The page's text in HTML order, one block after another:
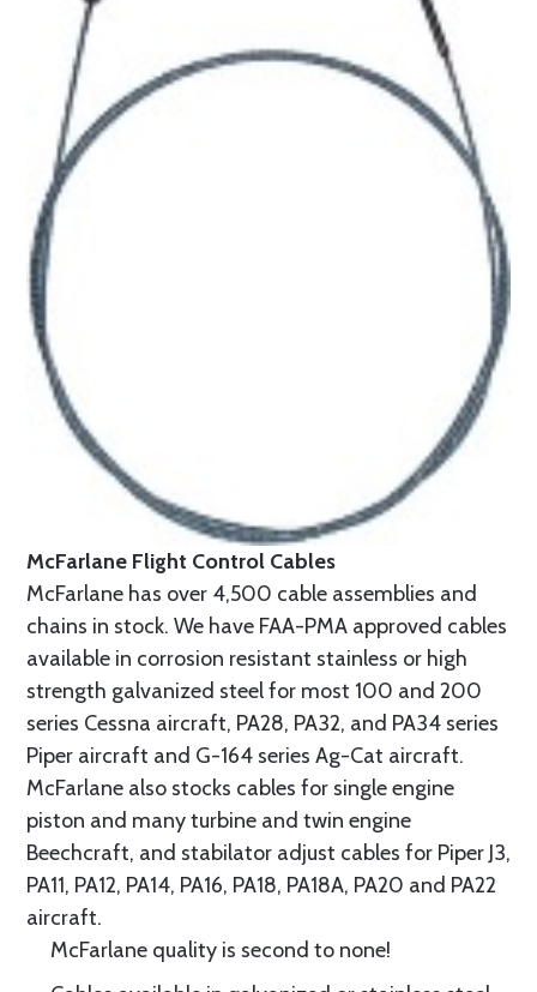
McFarlane Flight Control Cables
McFarlane has over 4,500 cable assemblies and
chains in stock. We have FAA-PMA approved cables
available in corrosion resistant stainless or high
strength galvanized steel for most 100 and 200
series Cessna aircraft, PA28, PA32, and PA34 series
Piper aircraft and G-164 series Ag-Cat aircraft.
McFarlane also stocks cables for single engine
piston and many turbine and twin engine
Beechcraft, and stabilator adjust cables for Piper J3,
PA11, PA12, PA14, PA16, PA18, PA18A, PA20 and PA22
aircraft.
McFarlane quality is second to none!